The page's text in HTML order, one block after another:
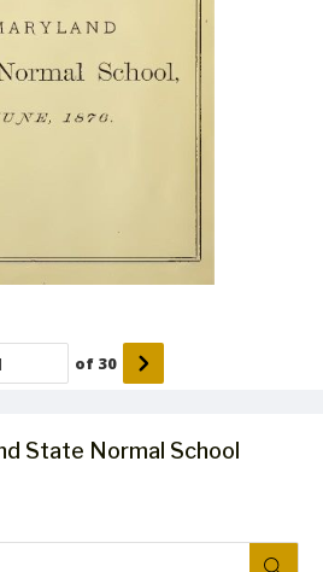
State Normal School
of 30